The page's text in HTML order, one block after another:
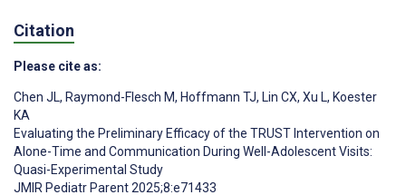
Citation
Please cite as:
Chen JL, Raymond-Flesch M, Hoffmann TJ, Lin CX, Xu L, Koester
KA
Evaluating the Preliminary Efficacy of the TRUST Intervention on
Alone-Time and Communication During Well-Adolescent Visits:
Quasi-Experimental Study
JMIR Pediatr Parent 2025;8:e71433